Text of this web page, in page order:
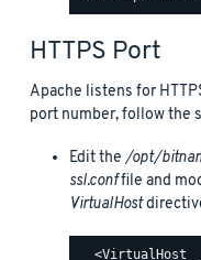
HTTPS Port
Apache listens for
port number, follow the
Edit the /opt/
ssl.conffile and
VirtualHost